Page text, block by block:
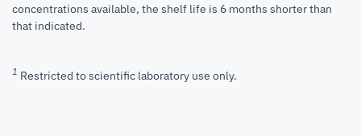
concentrations available, the shelf life is 6 months shorter than
that indicated.
1 Restricted to scientific laboratory use only.